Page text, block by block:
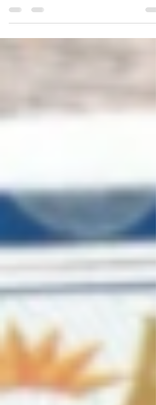
freshly minted Private Pilot, secures your...